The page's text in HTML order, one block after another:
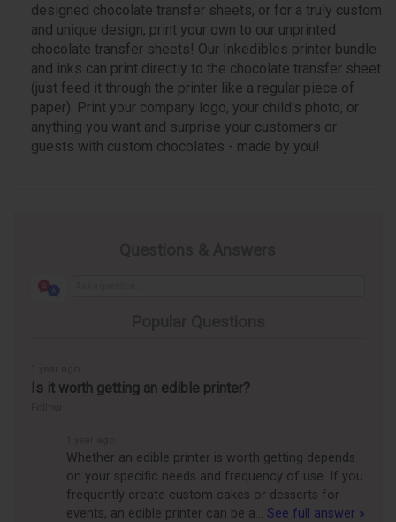
designed chocolate transfer sheets, or for a truly custom
and unique design, print your own to our unprinted
chocolate transfer sheets! Our Inkedibles printer bundle
and inks can print directly to the chocolate transfer sheet
(just feed it through the printer like a regular piece of
paper). Print your company logo, your child's photo, or
anything you want and surprise your customers or
guests with custom chocolates - made by you!
Is it worth getting an edible printer?
Whether an edible printer is worth getting depends
on your specific needs and frequency of use. If you
frequently create custom cakes or desserts for
events, an edible printer can be a… See full answer »